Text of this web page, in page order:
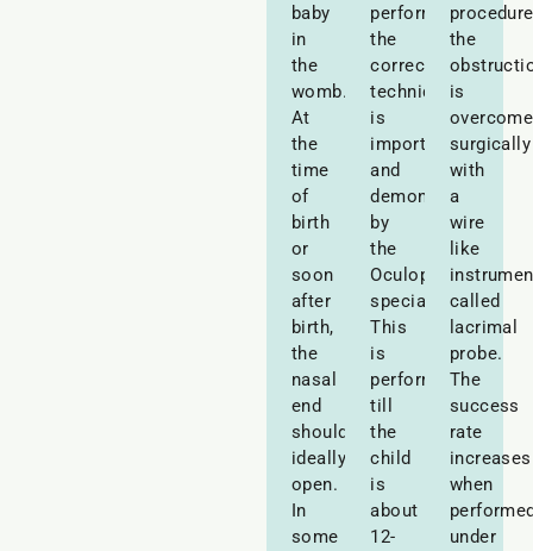
baby
in
the
womb.
At
the
time
of
birth
or
soon
after
birth,
the
nasal
end
should
ideally
open.
In
some
performed-
the
correct
technique
is
important
and
demonstrated
by
the
Oculoplastic
specialist.
This
is
performed
till
the
child
is
about
12-
the
is
overcome
surgically
with
a
wire
like
called
lacrimal
probe.
The
success
rate
increases
when
under